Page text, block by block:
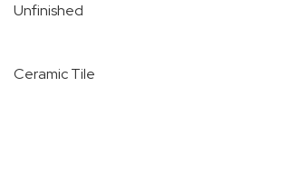
Unfinished
Ceramic Tile